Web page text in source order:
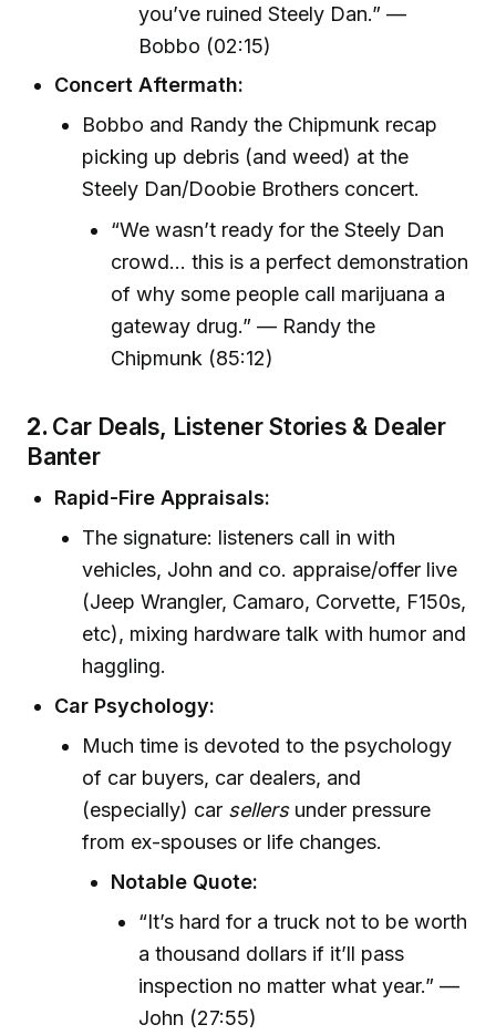
you’ve ruined Steely Dan.” —
Bobbo (02:15)
Concert Aftermath:
Bobbo and Randy the Chipmunk recap
picking up debris (and weed) at the
Steely Dan/Doobie Brothers concert.
“We wasn’t ready for the Steely Dan
crowd... this is a perfect demonstration
of why some people call marijuana a
gateway drug.” — Randy the
Chipmunk (85:12)
2. Car Deals, Listener Stories & Dealer
Banter
Rapid-Fire Appraisals:
The signature: listeners call in with
vehicles, John and co. appraise/offer live
(Jeep Wrangler, Camaro, Corvette, F150s,
etc), mixing hardware talk with humor and
haggling.
Car Psychology:
Much time is devoted to the psychology
of car buyers, car dealers, and
(especially) car sellersunder pressure
from ex-spouses or life changes.
Notable Quote:
“It’s hard for a truck not to be worth
a thousand dollars if it’ll pass
inspection no matter what year.” —
John (27:55)